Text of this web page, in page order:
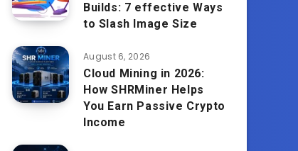
Builds: 7 effective Ways
to Slash Image Size
August 6, 2026
Cloud Mining in 2026:
How SHRMiner Helps
You Earn Passive Crypto
Income